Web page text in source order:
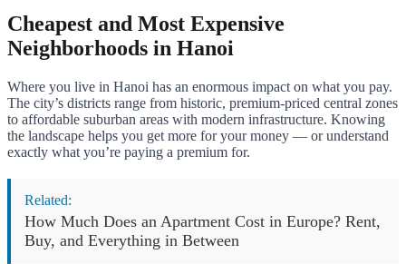
Cheapest and Most Expensive
Neighborhoods in Hanoi
Where you live in Hanoi has an enormous impact on what you pay.
The city’s districts range from historic, premium-priced central zones
to affordable suburban areas with modern infrastructure. Knowing
the landscape helps you get more for your money — or understand
exactly what you’re paying a premium for.
Related:
How Much Does an Apartment Cost in Europe? Rent,
Buy, and Everything in Between